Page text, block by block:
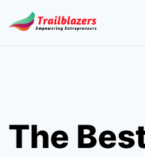
to
The